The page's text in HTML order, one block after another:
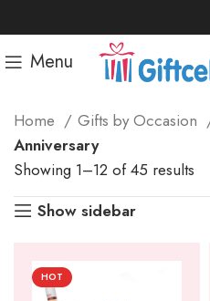
Menu
Home Gifts by Occasion
Anniversary
Showing 1–12 of 45 results
by
Show sidebar
HOT